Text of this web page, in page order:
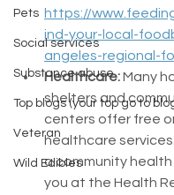
Pets
Social services
Substance abuse
Top blogs (your top go to
Veteran
Wild Edibles
https://
ind-your-local-
angeles-regional-
Healthcare: Many
shelters and
centers offer free
healthcare
a community
you at the Health